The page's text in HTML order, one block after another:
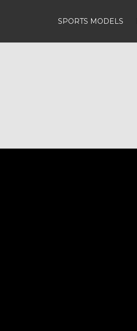
SPORTS MODELS